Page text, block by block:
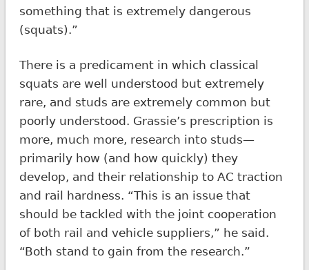
something that is extremely dangerous
(squats).”
There is a predicament in which classical
squats are well understood but extremely
rare, and studs are extremely common but
poorly understood. Grassie’s prescription is
more, much more, research into studs—
primarily how (and how quickly) they
develop, and their relationship to AC traction
and rail hardness. “This is an issue that
should be tackled with the joint cooperation
of both rail and vehicle suppliers,” he said.
“Both stand to gain from the research.”